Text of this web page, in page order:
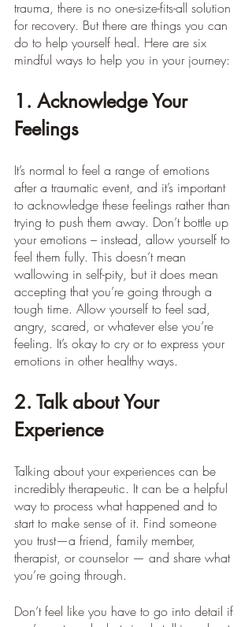
trauma, there is no one-size-fits-all solution
for recovery. But there are things you can
do to help yourself heal. Here are six
mindful ways to help you in your journey:
1. Acknowledge Your
Feelings
It’s normal to feel a range of emotions
after a traumatic event, and it’s important
to acknowledge these feelings rather than
trying to push them away. Don’t bottle up
your emotions – instead, allow yourself to
feel them fully. This doesn’t mean
wallowing in self-pity, but it does mean
accepting that you’re going through a
tough time. Allow yourself to feel sad,
angry, scared, or whatever else you’re
feeling. It’s okay to cry or to express your
emotions in other healthy ways.
2. Talk about Your
Experience
Talking about your experiences can be
incredibly therapeutic. It can be a helpful
way to process what happened and to
start to make sense of it. Find someone
you trust—a friend, family member,
therapist, or counselor — and share what
you’re going through.
Don’t feel like you have to go into detail if